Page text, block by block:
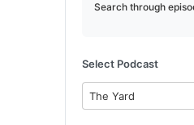
Search through
Select Podcast
The Yard